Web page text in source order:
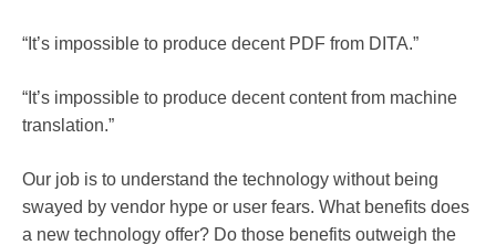
“It’s impossible to produce decent PDF from DITA.”
“It’s impossible to produce decent content from machine
translation.”
Our job is to understand the technology without being
swayed by vendor hype or user fears. What benefits does
a new technology offer? Do those benefits outweigh the